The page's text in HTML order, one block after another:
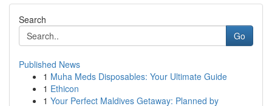
Search
Go
Published News
1 Muha Meds Disposables: Your Ultimate Guide
1 Ethicon
1 Your Perfect Maldives Getaway: Planned by